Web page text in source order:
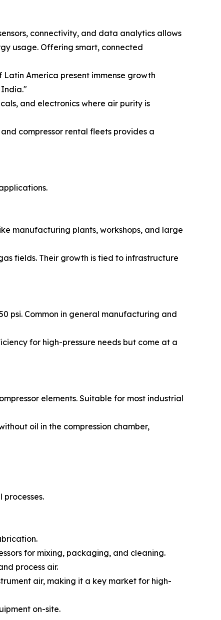
connectivity, and data analytics allows
usage. Offering smart, connected
Latin America present immense growth
and electronics where air purity is
compressor rental fleets provides a
manufacturing plants, workshops, and large
fields. Their growth is tied to infrastructure
psi. Common in general manufacturing and
for high-pressure needs but come at a
elements. Suitable for most industrial
oil in the compression chamber,
processes.
for mixing, packaging, and cleaning.
process air.
air, making it a key market for high-
on-site.